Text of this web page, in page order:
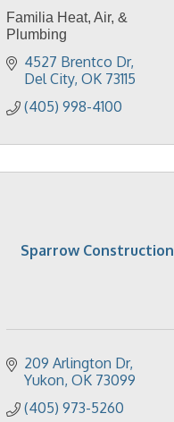
Familia Heat, Air, &
Plumbing
4527 Brentco Dr
Del City OK 73115
(405) 998-4100
Sparrow Construction
209 Arlington Dr
Yukon OK 73099
(405) 973-5260